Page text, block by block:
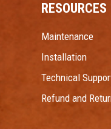
RESOURCES
Maintenance
Installation
Technical
Refund and